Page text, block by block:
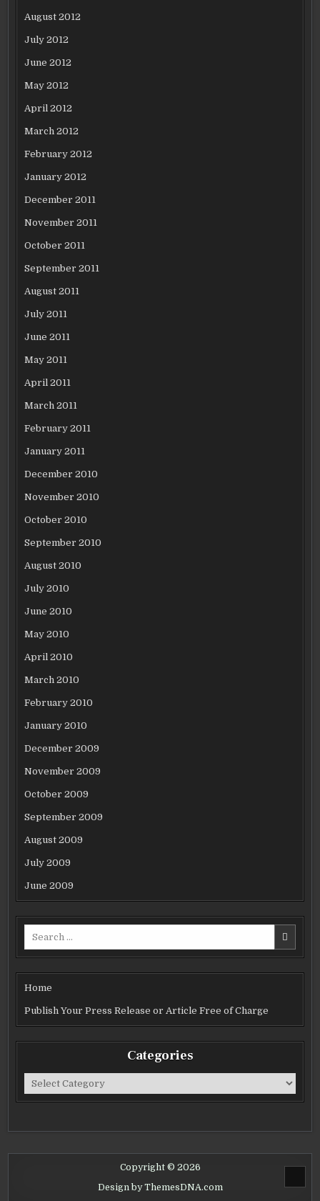
August 2012
July 2012
June 2012
May 2012
April 2012
March 2012
February 2012
January 2012
December 2011
November 2011
October 2011
September 2011
August 2011
July 2011
June 2011
May 2011
April 2011
March 2011
February 2011
January 2011
December 2010
November 2010
October 2010
September 2010
August 2010
July 2010
June 2010
May 2010
April 2010
March 2010
February 2010
January 2010
December 2009
November 2009
October 2009
September 2009
August 2009
July 2009
June 2009
Home
Publish Your Press Release or Article Free of Charge
Categories
Categories
Copyright © 2026
Design by ThemesDNA.com
TO